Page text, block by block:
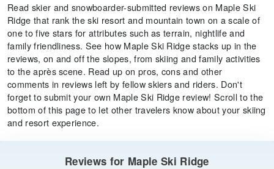
Read skier and snowboarder-submitted reviews on Maple Ski
Ridge that rank the ski resort and mountain town on a scale of
one to five stars for attributes such as terrain, nightlife and
family friendliness. See how Maple Ski Ridge stacks up in the
reviews, on and off the slopes, from skiing and family activities
to the après scene. Read up on pros, cons and other
comments in reviews left by fellow skiers and riders. Don't
forget to submit your own Maple Ski Ridge review! Scroll to the
bottom of this page to let other travelers know about your skiing
and resort experience.
Reviews for Maple Ski Ridge